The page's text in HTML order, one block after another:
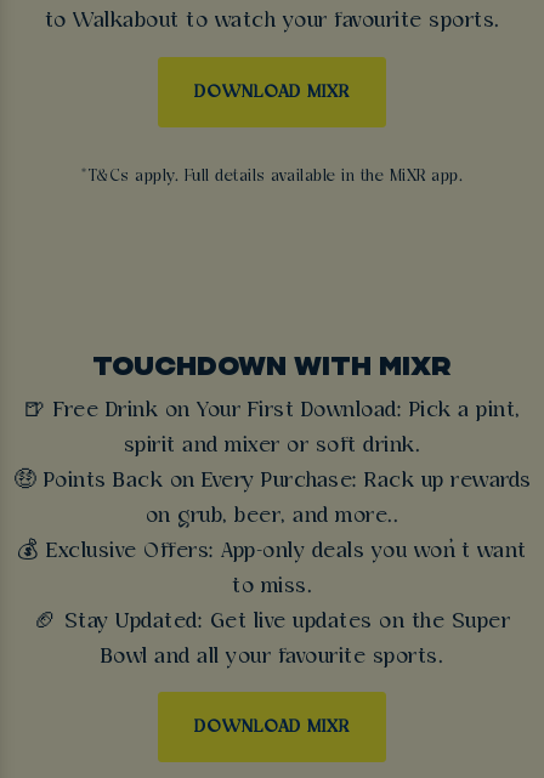
to Walkabout to watch your favourite sports.
DOWNLOAD MIXR
*T&Cs apply. Full details available in the MiXR app.
TOUCHDOWN WITH MIXR
🍺 Free Drink on Your First Download: Pick a pint,
spirit and mixer or soft drink.
🤑 Points Back on Every Purchase: Rack up rewards
on grub, beer, and more..
💰 Exclusive Offers: App-only deals you won’t want
to miss.
🏈 Stay Updated: Get live updates on the Super
Bowl and all your favourite sports.
DOWNLOAD MIXR